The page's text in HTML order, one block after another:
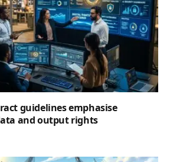
guidelines emphasise
and output rights